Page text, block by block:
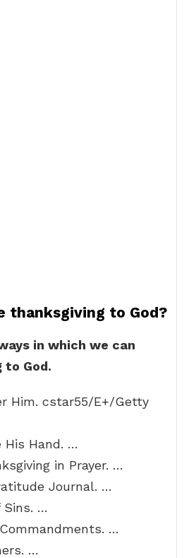
thanksgiving to God?
in which we can
to God.
Him. cstar55/E+/Getty
His Hand. …
in Prayer. …
Journal. …
Sins. …
…
…